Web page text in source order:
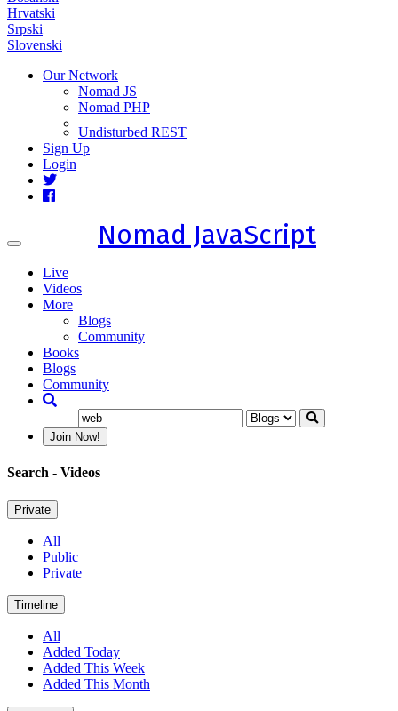
Hrvatski
Srpski
Slovenski
Our Network
Nomad JS
Nomad PHP
Undisturbed REST
Sign Up
Login
Toggle
Nomad JavaScript
Live
Videos
More
Blogs
Community
Books
Blogs
Community
Join Now!
Search - Videos
Private
All
Public
Private
Timeline
All
Added Today
Added This Week
Added This Month